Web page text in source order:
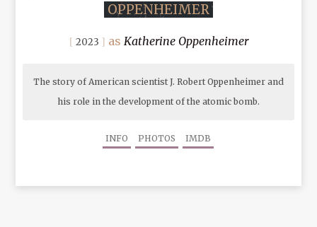
OPPENHEIMER
2023 Katherine Oppenheimer
The story of American scientist J. Robert Oppenheimer and
his role in the development of the atomic bomb.
INFO PHOTOS IMDB